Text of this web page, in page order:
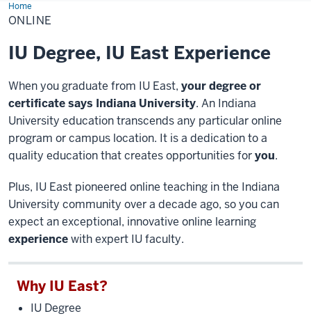
HomeOnline
ONLINE
IU Degree, IU East Experience
When you graduate from IU East, your degree or
certificate says Indiana University. An Indiana
University education transcends any particular online
program or campus location. It is a dedication to a
quality education that creates opportunities foryou.
Plus, IU East pioneered online teaching in the Indiana
University community over a decade ago, so you can
expect an exceptional, innovative online learning
experiencewith expert IU faculty.
Why IU East?
IU Degree